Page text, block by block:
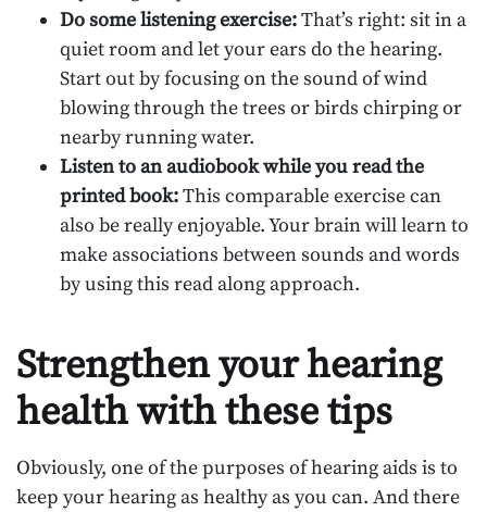
Do some listening exercise:That’s right: sit in a
quiet room and let your ears do the hearing.
Start out by focusing on the sound of wind
blowing through the trees or birds chirping or
nearby running water.
Listen to an audiobook while you read the
printed book:This comparable exercise can
also be really enjoyable. Your brain will learn to
make associations between sounds and words
by using this read along approach.
Strengthen your hearing
health with these tips
Obviously, one of the purposes of hearing aids is to
keep your hearing as healthy as you can. And there